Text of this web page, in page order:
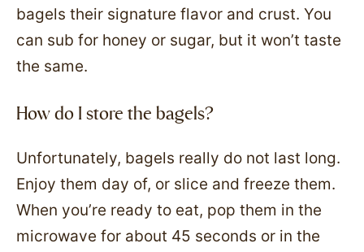
bagels their signature flavor and crust. You
can sub for honey or sugar, but it won’t taste
the same.
How do I store the bagels?
Unfortunately, bagels really do not last long.
Enjoy them day of, or slice and freeze them.
When you’re ready to eat, pop them in the
microwave for about 45 seconds or in the